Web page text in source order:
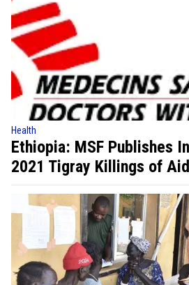
Health
Ethiopia: MSF Publishes
2021 Tigray Killings of